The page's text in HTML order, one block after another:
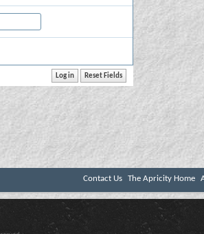
Contact Us The Apricity Home